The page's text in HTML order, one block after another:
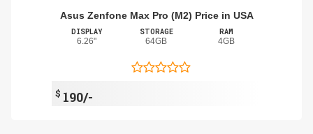
Asus Zenfone Max Pro (M2) Price in USA
DISPLAY
6.26"
STORAGE
64GB
RAM
4GB
$ 190/-